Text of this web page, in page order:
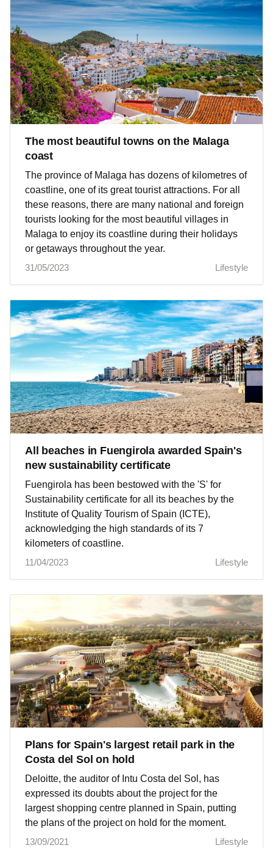
The most beautiful towns on the Malaga
coast
The province of Malaga has dozens of kilometres of
coastline, one of its great tourist attractions. For all
these reasons, there are many national and foreign
tourists looking for the most beautiful villages in
Malaga to enjoy its coastline during their holidays
or getaways throughout the year.
31/05/2023
Lifestyle
All beaches in Fuengirola awarded Spain's
new sustainability certificate
Fuengirola has been bestowed with the 'S' for
Sustainability certificate for all its beaches by the
Institute of Quality Tourism of Spain (ICTE),
acknowledging the high standards of its 7
kilometers of coastline.
11/04/2023
Lifestyle
Plans for Spain's largest retail park in the
Costa del Sol on hold
Deloitte, the auditor of Intu Costa del Sol, has
expressed its doubts about the project for the
largest shopping centre planned in Spain, putting
the plans of the project on hold for the moment.
13/09/2021
Lifestyle